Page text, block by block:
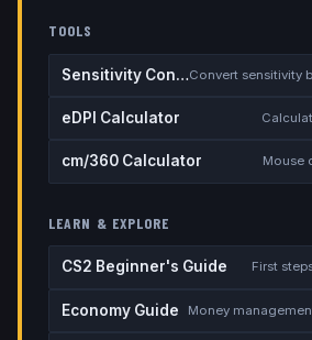
TOOLS
Sensitivity Converter
eDPI Calculator
cm/360 Calculator Mouse
LEARN & EXPLORE
CS2 Beginner's Guide First
Economy Guide Money